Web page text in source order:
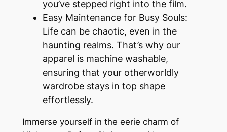
you’ve stepped right into the film.
Easy Maintenance for Busy Souls:
Life can be chaotic, even in the
haunting realms. That’s why our
apparel is machine washable,
ensuring that your otherworldly
wardrobe stays in top shape
effortlessly.
Immerse yourself in the eerie charm of